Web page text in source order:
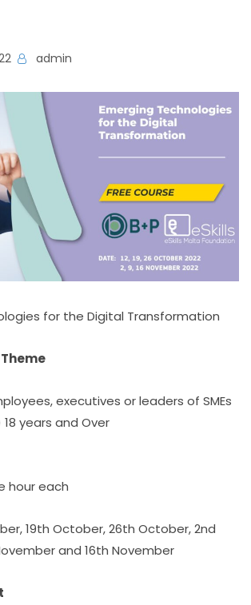
admin
for the Digital Transformation
executives or leaders of SMEs
years and Over
hour each
19th October, 26th October, 2nd
and 16th November